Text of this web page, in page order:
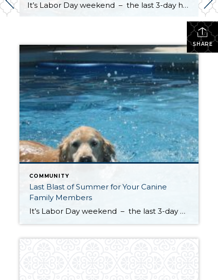
It’s Labor Day weekend – the last 3-day holiday weekend before we all settle settle back in to school and work routines. But don’t forget about your four-legged family members . . . It’s the annual “See Spot Splash” event in downtown Kirkland. On Saturday, September 6th bring your special pup to the Peter Kirk […]
SHARE
COMMUNITY
Last Blast of Summer for Your Canine
Family Members
It’s Labor Day weekend – the last 3-day holiday weekend before we all settle settle back in to school and work routines. But don’t forget about your four-legged family members . . . It’s the annual “See Spot Splash” event in downtown Kirkland. On Saturday, September 6th bring your special pup to the Peter Kirk […]